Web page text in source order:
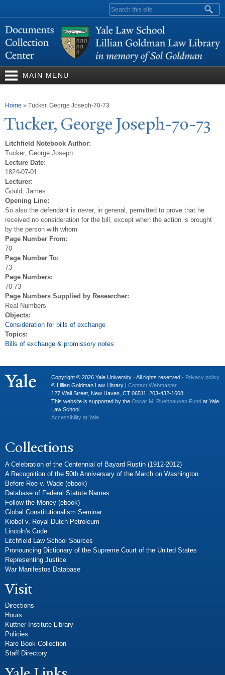
content
Search form
MAIN MENU
You are here
Home » Tucker, George Joseph-70-73
Tucker, GeorgeJoseph-70-73
Litchfield Notebook Author:
Tucker, George Joseph
Lecture Date:
1824-07-01
Lecturer:
Gould, James
Opening Line:
So also the defendant is never, in general, permitted to prove that he
received no consideration for the bill, except when the action is brought
by the person with whom
Page Number From:
70
Page Number To:
73
Page Numbers:
70-73
Page Numbers Supplied by Researcher:
Real Numbers
Objects:
Consideration for bills of exchange
Topics:
Bills of exchange & promissory notes
Copyright © 2026 Yale University · All rights reserved · Privacy policy
© Lillian Goldman Law Library | Contact Webmaster
127 Wall Street, New Haven, CT 06511. 203-432-1608
This website is supported by the Oscar M. Ruebhausen Fund at Yale
Law School
Accessibility at Yale
Collections
A Celebration of the Centennial of Bayard Rustin (1912-2012)
A Recognition of the 50th Anniversary of the March on Washington
Before Roe v. Wade (ebook)
Database of Federal Statute Names
Follow the Money (ebook)
Global Constitutionalism Seminar
Kiobel v. Royal Dutch Petroleum
Lincoln's Code
Litchfield Law School Sources
Pronouncing Dictionary of the Supreme Court of the United States
Representing Justice
War Manifestos Database
Visit
Directions
Hours
Kuttner Institute Library
Policies
Rare Book Collection
Staff Directory